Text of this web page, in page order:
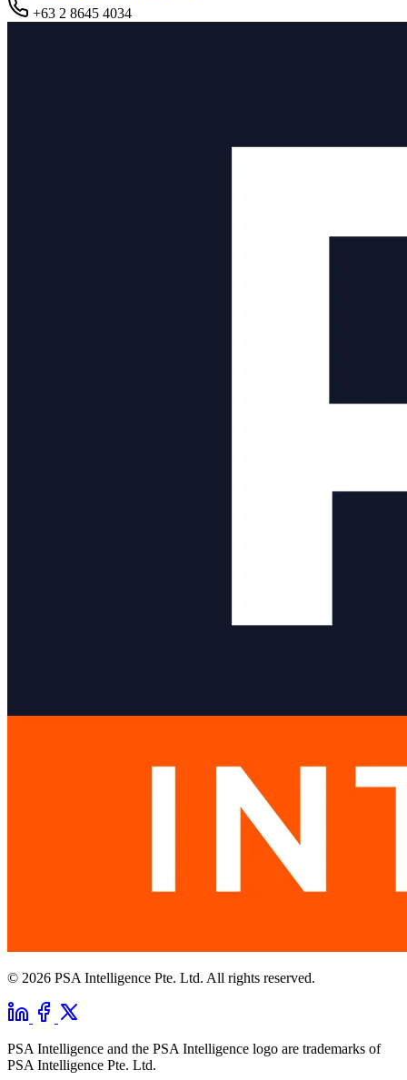
+63 2 8645 4034
© 2026 PSA Intelligence Pte. Ltd. All rights reserved.
PSA Intelligence and the PSA Intelligence logo are trademarks of
PSA Intelligence Pte. Ltd.